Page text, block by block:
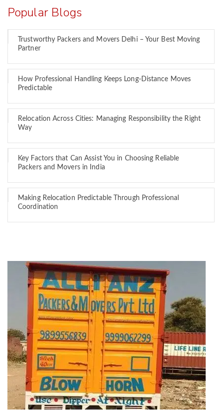
Popular Blogs
Trustworthy Packers and Movers Delhi – Your Best Moving
Partner
How Professional Handling Keeps Long-Distance Moves
Predictable
Relocation Across Cities: Managing Responsibility the Right
Way
Key Factors that Can Assist You in Choosing Reliable
Packers and Movers in India
Making Relocation Predictable Through Professional
Coordination